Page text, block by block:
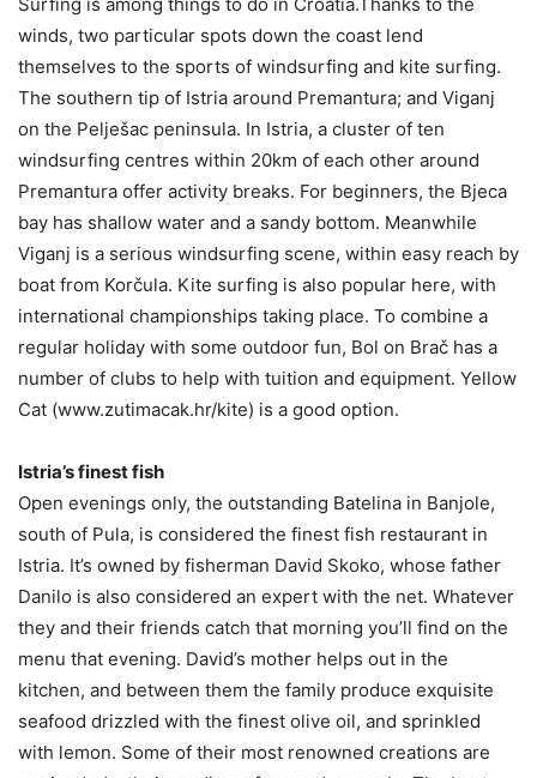
winds, two particular spots down the coast lend
themselves to the sports of windsurfing and kite surfing.
The southern tip of Istria around Premantura; and Viganj
on the Pelješac peninsula. In Istria, a cluster of ten
windsurfing centres within 20km of each other around
Premantura offer activity breaks. For beginners, the Bjeca
bay has shallow water and a sandy bottom. Meanwhile
Viganj is a serious windsurfing scene, within easy reach by
boat from Korčula. Kite surfing is also popular here, with
international championships taking place. To combine a
regular holiday with some outdoor fun, Bol on Brač has a
number of clubs to help with tuition and equipment. Yellow
Cat (www.zutimacak.hr/kite) is a good option.
Istria’s finest fish
Open evenings only, the outstanding Batelina in Banjole,
south of Pula, is considered the finest fish restaurant in
Istria. It’s owned by fisherman David Skoko, whose father
Danilo is also considered an expert with the net. Whatever
they and their friends catch that morning you’ll find on the
menu that evening. David’s mother helps out in the
kitchen, and between them the family produce exquisite
seafood drizzled with the finest olive oil, and sprinkled
with lemon. Some of their most renowned creations are